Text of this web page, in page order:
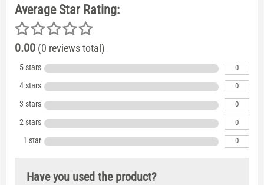
Average Star Rating:
0.00 (0 reviews total)
5 stars 0
4 stars 0
3 stars 0
2 stars 0
1 star 0
Have you used the product?